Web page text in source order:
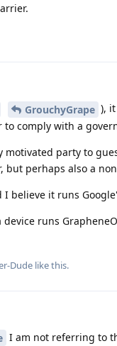
GrouchyGrape ),
to comply with a
party to
perhaps also a
believe it runs
runs
Dude like this.
I am not referring to